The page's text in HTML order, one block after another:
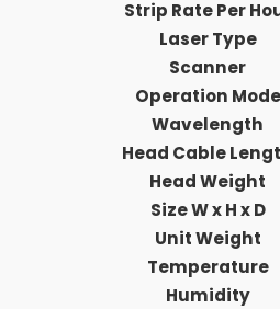
Strip Rate Per
Laser Type
Scanner
Operation Mode
Wavelength
Head Cable
Head Weight
Size W x H x D
Unit Weight
Temperature
Humidity